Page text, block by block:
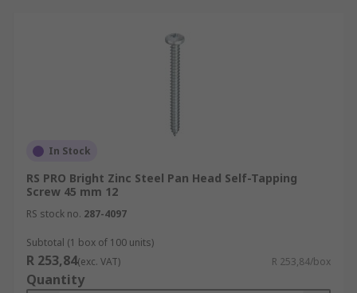
In Stock
RS PRO Bright Zinc Steel Pan Head Self-Tapping
Screw 45 mm 12
RS stock no. 287-4097
Subtotal (1 box of 100 units)
R 253,84(exc. VAT) R 253,84/box
Quantity